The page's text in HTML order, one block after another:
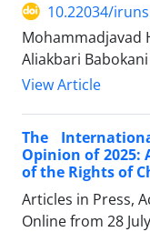
10.22034/
Mohammadjavad
Aliakbari Babokani
View Article
The
Opinion of 2025:
of the Rights of
Articles in Press,
Online from 28